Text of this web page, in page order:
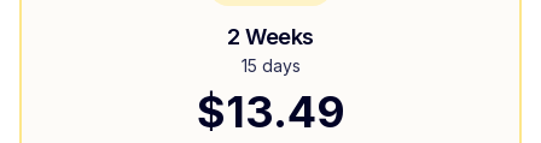
2 Weeks
15 days
$13.49